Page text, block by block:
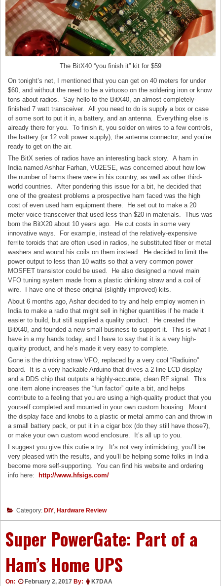
The BitX40 “you finish it” kit for $59
On tonight’s net, I mentioned that you can get on 40 meters for under
$60, and without the need to be a virtuoso on the soldering iron or know
tons about radios. Say hello to the BitX40, an almost completely-
finished 7 watt transceiver. All you need to do is supply a box or case
of some sort to put it in, a battery, and an antenna. Everything else is
already there for you. To finish it, you solder on wires to a few controls,
the battery (or 12 volt power supply), the antenna connector, and you’re
ready to get on the air.
The BitX series of radios have an interesting back story. A ham in
India named Ashhar Farhan, VU2ESE, was concerned about how low
the number of hams there were in his country, as well as other third-
world countries. After pondering this issue for a bit, he decided that
one of the greatest problems a prospective ham faced was the high
cost of even used ham equipment there. He set out to make a 20
meter voice transceiver that used less than $20 in materials. Thus was
born the BitX20 about 10 years ago. He cut costs in some very
innovative ways. For example, instead of the relatively-expensive
ferrite toroids that are often used in radios, he substituted fiber or metal
washers and wound his coils on them instead. He decided to limit the
power output to less than 10 watts so that a very common power
MOSFET transistor could be used. He also designed a novel main
VFO tuning system made from a plastic drinking straw and a coil of
wire. I have one of these original (slightly improved) kits.
About 6 months ago, Ashar decided to try and help employ women in
India to make a radio that might sell in higher quantities if he made it
easier to build, but still supplied a quality product. He created the
BitX40, and founded a new small business to support it. This is what I
have in a my hands today, and I have to say that it is a very high-
quality product, and he’s made it very easy to complete.
Gone is the drinking straw VFO, replaced by a very cool “Radiuino”
board. It is a very hackable Arduino that drives a 2-line LCD display
and a DDS chip that outputs a highly-accurate, clean RF signal. This
one item alone increases the “fun factor” quite a bit, and helps
contribute to a feeling that you are using a high-quality product that you
yourself completed and mounted in your own custom housing. Mount
the display face and knobs to a plastic or metal ammo can and throw in
a small battery pack, or put it in a cigar box (do they still have those?),
or make your own custom wood enclosure. It’s all up to you.
I suggest you give this cutie a try. It’s not very intimidating, you’ll be
very pleased with the results, and you’ll be helping some folks in India
become more self-supporting. You can find his website and ordering
info here:
http://www.hfsigs.com/
Category: DIY, Hardware Review
Super PowerGate: Part of a
Ham’s Home UPS
On: February 2, 2017 By: K7DAA